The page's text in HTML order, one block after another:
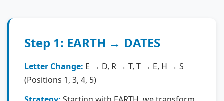
Step 1: EARTH → DATES
Letter Change: E → D, R → T, T → E, H → S
(Positions 1, 3, 4, 5)